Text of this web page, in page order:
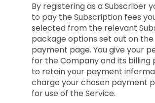
By registering as a Subscriber
to pay the Subscription fees
selected from the relevant
package options set out on the
payment page. You give your
for the Company and its billing
to retain your payment
charge your chosen payment
for use of the Service.